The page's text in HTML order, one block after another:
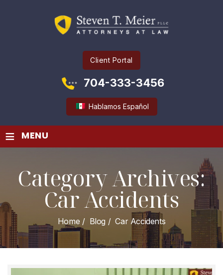
Client Portal
704-333-3456
Hablamos Español
≡ MENU
Category Archives:
Car Accidents
Home / Blog /Car Accidents